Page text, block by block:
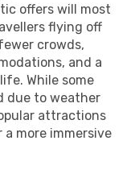
offers will most
flying off
crowds,
and a
While some
due to weather
attractions
more immersive